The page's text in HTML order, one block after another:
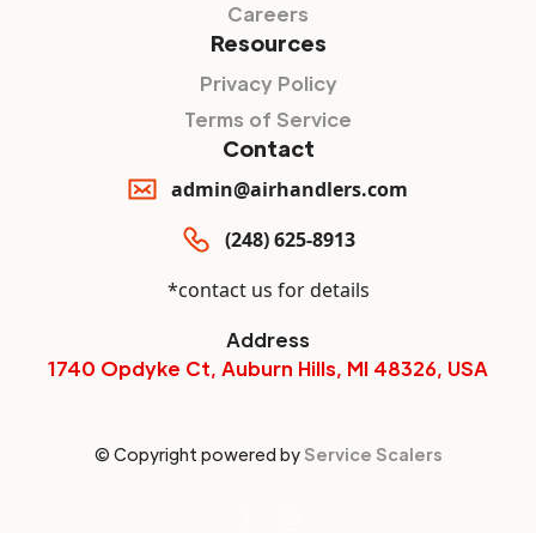
Careers
Resources
Privacy Policy
Terms of Service
Contact
admin@airhandlers.com
(248) 625-8913
*contact us for details
Address
1740 Opdyke Ct, Auburn Hills, MI 48326, USA
© Copyright powered by Service Scalers